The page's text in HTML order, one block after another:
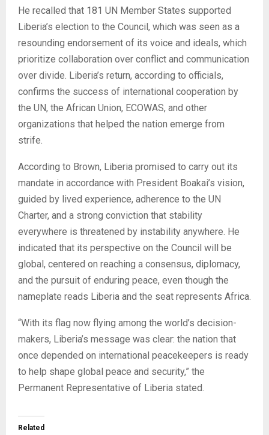
He recalled that 181 UN Member States supported
Liberia’s election to the Council, which was seen as a
resounding endorsement of its voice and ideals, which
prioritize collaboration over conflict and communication
over divide. Liberia’s return, according to officials,
confirms the success of international cooperation by
the UN, the African Union, ECOWAS, and other
organizations that helped the nation emerge from
strife.
According to Brown, Liberia promised to carry out its
mandate in accordance with President Boakai’s vision,
guided by lived experience, adherence to the UN
Charter, and a strong conviction that stability
everywhere is threatened by instability anywhere. He
indicated that its perspective on the Council will be
global, centered on reaching a consensus, diplomacy,
and the pursuit of enduring peace, even though the
nameplate reads Liberia and the seat represents Africa.
“With its flag now flying among the world’s decision-
makers, Liberia’s message was clear: the nation that
once depended on international peacekeepers is ready
to help shape global peace and security,” the
Permanent Representative of Liberia stated.
Related